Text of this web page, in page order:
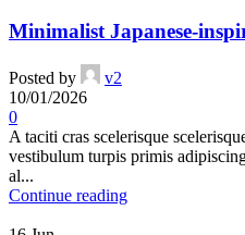
Minimalist Japanese-
Posted by
v2
10/01/2026
0
A taciti cras scelerisque
vestibulum turpis primis
al...
Continue reading